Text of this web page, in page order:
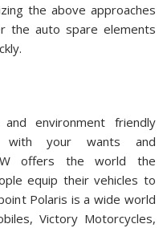
the above approaches
the auto spare elements
environment friendly
with your wants and
offers the world the
equip their vehicles to
Polaris is a wide world
Victory Motorcycles,